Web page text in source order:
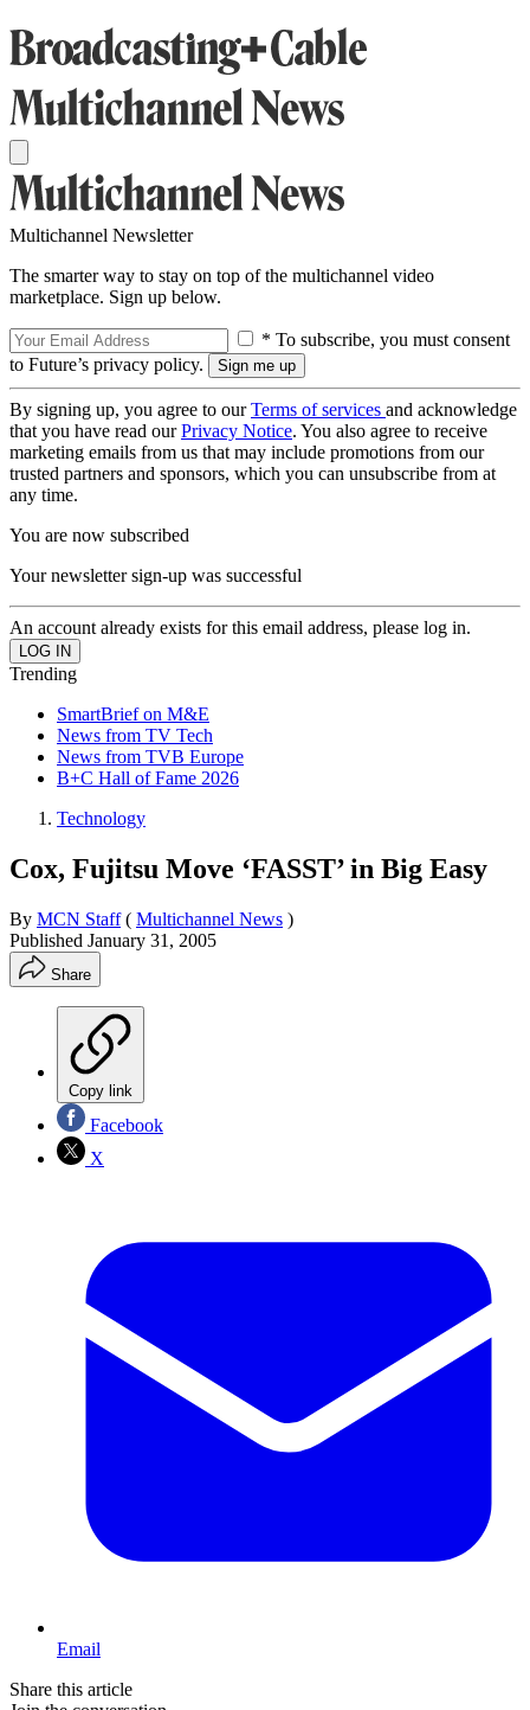
Multichannel Newsletter
The smarter way to stay on top of the multichannel video
marketplace. Sign up below.
* To subscribe, you must consent
to Future’s privacy policy.
By signing up, you agree to ourTerms of services and acknowledge
that you have read ourPrivacy Notice. You also agree to receive
marketing emails from us that may include promotions from our
trusted partners and sponsors, which you can unsubscribe from at
any time.
You are now subscribed
Your newsletter sign-up was successful
An account already exists for this email address, please log in.
Trending
SmartBrief on M&E
News from TV Tech
News from TVB Europe
B+C Hall of Fame 2026
Technology
Cox, Fujitsu Move ‘FASST’ in Big Easy
By MCN Staff ( Multichannel News )
Published January 31, 2005
Share
Copy link
Facebook
X
Email
Share this article